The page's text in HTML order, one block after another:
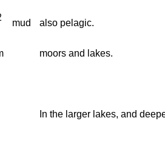
mud also pelagic.
moors and lakes.
In the larger lakes, and